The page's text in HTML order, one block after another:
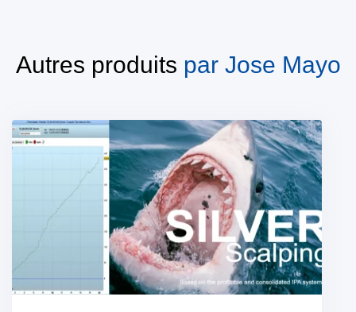
Autres produits par Jose Mayo